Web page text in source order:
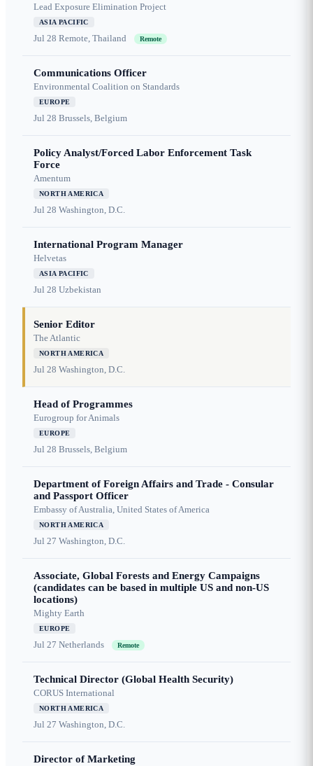
Lead Exposure Elimination Project
ASIA PACIFIC
Jul 28 Remote, Thailand Remote
Communications Officer
Environmental Coalition on Standards
EUROPE
Jul 28 Brussels, Belgium
Policy Analyst/Forced Labor Enforcement Task
Force
Amentum
NORTH AMERICA
Jul 28 Washington, D.C.
International Program Manager
Helvetas
ASIA PACIFIC
Jul 28 Uzbekistan
Senior Editor
The Atlantic
NORTH AMERICA
Jul 28 Washington, D.C.
Head of Programmes
Eurogroup for Animals
EUROPE
Jul 28 Brussels, Belgium
Department of Foreign Affairs and Trade - Consular
and Passport Officer
Embassy of Australia, United States of America
NORTH AMERICA
Jul 27 Washington, D.C.
Associate, Global Forests and Energy Campaigns
(candidates can be based in multiple US and non-US
locations)
Mighty Earth
EUROPE
Jul 27 Netherlands Remote
Technical Director (Global Health Security)
CORUS International
NORTH AMERICA
Jul 27 Washington, D.C.
Director of Marketing